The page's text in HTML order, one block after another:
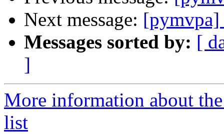
Next message:
Messages sorted by: [
]
More information about
list